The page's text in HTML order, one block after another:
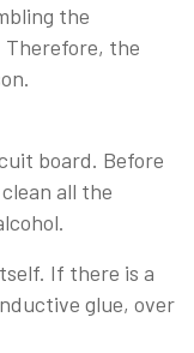
the
Therefore, the
board. Before
all the
If there is a
glue, over